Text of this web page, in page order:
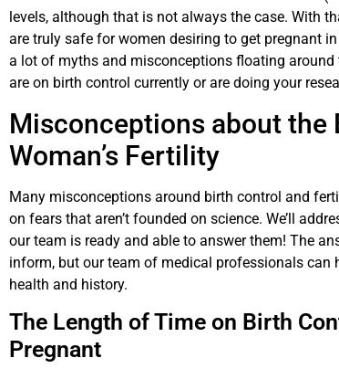
levels, although that is not always the case. With
are truly safe for women desiring to get pregnant
a lot of myths and misconceptions floating
are on birth control currently or are doing your
Misconceptions about
Woman’s Fertility
Many misconceptions around birth control and
on fears that aren’t founded on science. We’ll
our team is ready and able to answer them! The
inform, but our team of medical professionals can
health and history.
The Length of Time on Birth
Pregnant